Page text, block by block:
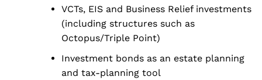
VCTs, EIS and Business Relief investments
(including structures such as
Octopus/Triple Point)
Investment bonds as an estate planning
and tax-planning tool